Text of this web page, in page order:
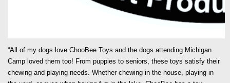
“All of my dogs love ChooBee Toys and the dogs attending Michigan
Camp loved them too! From puppies to seniors, these toys satisfy their
chewing and playing needs. Whether chewing in the house, playing in